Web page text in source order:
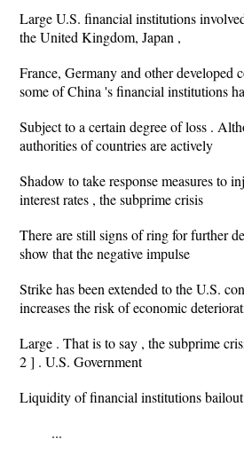
Large U.S. financial institutions
the United Kingdom, Japan ,
France, Germany and other developed
some of China 's financial institutions
Subject to a certain degree of loss .
authorities of countries are actively
Shadow to take response measures to
interest rates , the subprime crisis
There are still signs of ring for further
show that the negative impulse
Strike has been extended to the U.S.
increases the risk of economic
Large . That is to say , the subprime
2 ] . U.S. Government
Liquidity of financial institutions
...